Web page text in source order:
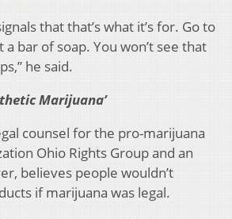
that that’s what it’s for. Go to
a bar of soap. You won’t see that
he said.
Marijuana’
counsel for the pro-marijuana
Ohio Rights Group and an
believes people wouldn’t
if marijuana was legal.